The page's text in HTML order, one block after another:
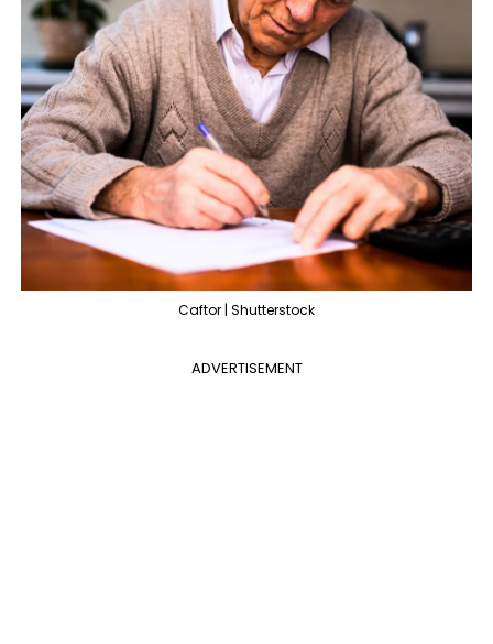
Caftor | Shutterstock
ADVERTISEMENT